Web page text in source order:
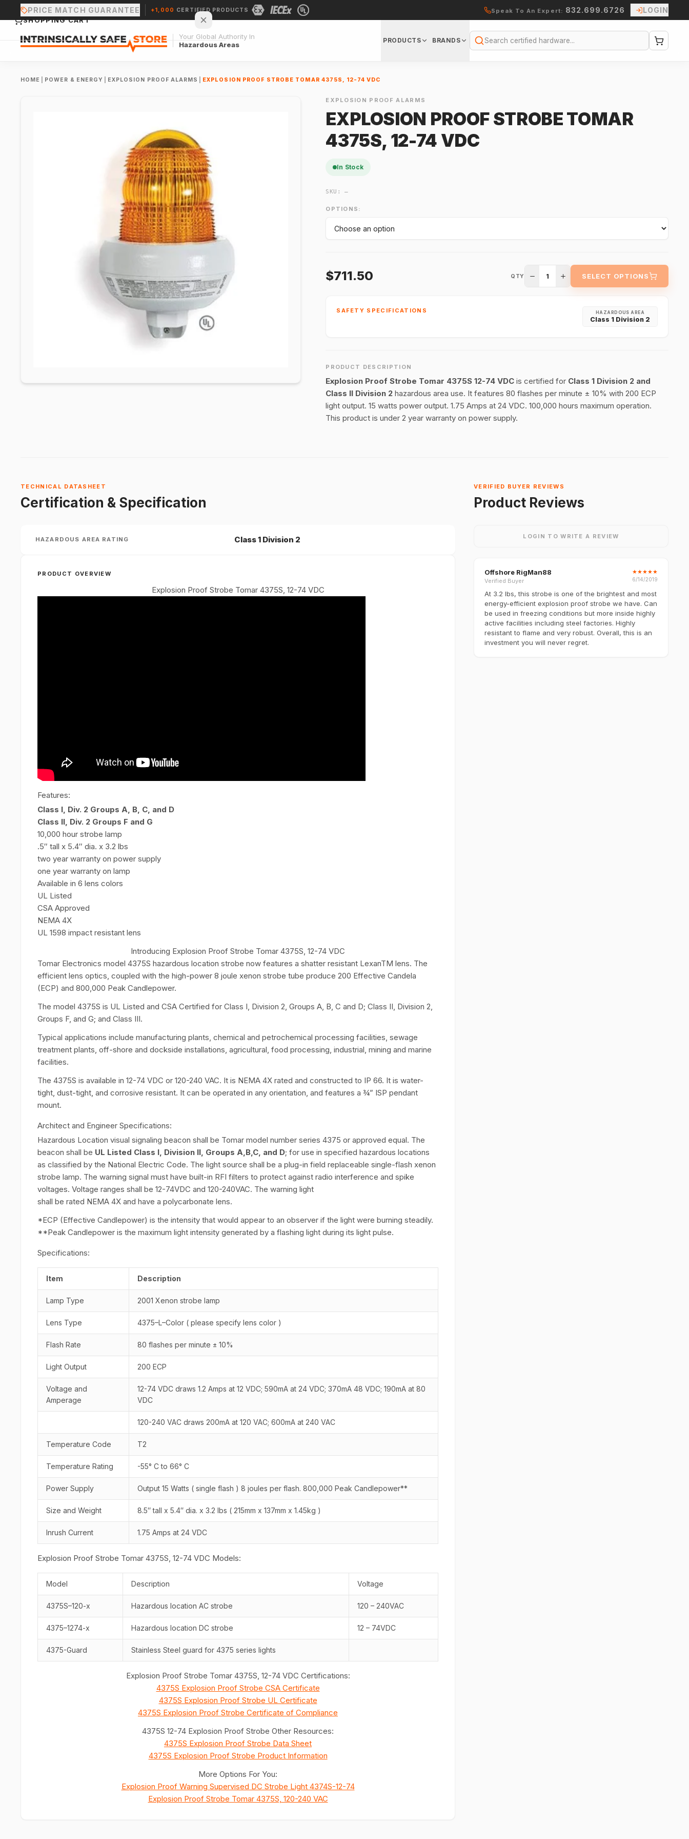
PRICE MATCH GUARANTEE +1,000 CERTIFIED PRODUCTS Speak To An Expert: 832.699.6726 LOGIN
Your Global Authority In
Hazardous Areas
PRODUCTS BRANDS
Search
HOME POWER & ENERGY EXPLOSION PROOF ALARMS EXPLOSION PROOF STROBE TOMAR 4375S, 12-74 VDC
EXPLOSION PROOF ALARMS
EXPLOSION PROOF STROBE TOMAR
4375S, 12-74 VDC
In Stock
SKU:—
OPTIONS:
$711.50 QTY 1 SELECT OPTIONS
SAFETY SPECIFICATIONS HAZARDOUS AREA
Class 1 Division 2
PRODUCT DESCRIPTION
Explosion Proof Strobe Tomar 4375S 12-74 VDC is certified for Class 1 Division 2 and
Class II Division 2 hazardous area use. It features 80 flashes per minute ± 10% with 200 ECP
light output. 15 watts power output. 1.75 Amps at 24 VDC. 100,000 hours maximum operation.
This product is under 2 year warranty on power supply.
TECHNICAL DATASHEET
Certification & Specification
HAZARDOUS AREA RATING Class 1 Division 2
PRODUCT OVERVIEW
Explosion Proof Strobe Tomar 4375S, 12-74 VDC
Features:
Class I, Div. 2 Groups A, B, C, and D
Class II, Div. 2 Groups F and G
10,000 hour strobe lamp
.5″ tall x 5.4″ dia. x 3.2 lbs
two year warranty on power supply
one year warranty on lamp
Available in 6 lens colors
UL Listed
CSA Approved
NEMA 4X
UL 1598 impact resistant lens
Introducing Explosion Proof Strobe Tomar 4375S, 12-74 VDC
Tomar Electronics model 4375S hazardous location strobe now features a shatter resistant LexanTM lens. The
efficient lens optics, coupled with the high-power 8 joule xenon strobe tube produce 200 Effective Candela
(ECP) and 800,000 Peak Candlepower.
The model 4375S is UL Listed and CSA Certified for Class I, Division 2, Groups A, B, C and D; Class II, Division 2,
Groups F, and G; and Class III.
Typical applications include manufacturing plants, chemical and petrochemical processing facilities, sewage
treatment plants, off-shore and dockside installations, agricultural, food processing, industrial, mining and marine
facilities.
The 4375S is available in 12-74 VDC or 120-240 VAC. It is NEMA 4X rated and constructed to IP 66. It is water-
tight, dust-tight, and corrosive resistant. It can be operated in any orientation, and features a 3⁄4” ISP pendant
mount.
Architect and Engineer Specifications:
Hazardous Location visual signaling beacon shall be Tomar model number series 4375 or approved equal. The
beacon shall be UL Listed Class I, Division II, Groups A,B,C, and D; for use in specified hazardous locations
as classified by the National Electric Code. The light source shall be a plug-in field replaceable single-flash xenon
strobe lamp. The warning signal must have built-in RFI filters to protect against radio interference and spike
voltages. Voltage ranges shall be 12-74VDC and 120-240VAC. The warning light
shall be rated NEMA 4X and have a polycarbonate lens.
*ECP (Effective Candlepower) is the intensity that would appear to an observer if the light were burning steadily.
**Peak Candlepower is the maximum light intensity generated by a flashing light during its light pulse.
Specifications:
Item Description
Lamp Type 2001 Xenon strobe lamp
Lens Type 4375–L–Color ( please specify lens color )
Flash Rate 80 flashes per minute ± 10%
Light Output 200 ECP
Voltage and
Amperage
12-74 VDC draws 1.2 Amps at 12 VDC; 590mA at 24 VDC; 370mA 48 VDC; 190mA at 80
VDC
120-240 VAC draws 200mA at 120 VAC; 600mA at 240 VAC
Temperature Code T2
Temperature Rating -55° C to 66° C
Power Supply Output 15 Watts ( single flash ) 8 joules per flash. 800,000 Peak Candlepower**
Size and Weight 8.5″ tall x 5.4″ dia. x 3.2 lbs ( 215mm x 137mm x 1.45kg )
Inrush Current 1.75 Amps at 24 VDC
Explosion Proof Strobe Tomar 4375S, 12-74 VDC Models:
Model Description Voltage
4375S–120-x Hazardous location AC strobe 120 – 240VAC
4375–1274-x Hazardous location DC strobe 12 – 74VDC
4375-Guard Stainless Steel guard for 4375 series lights
Explosion Proof Strobe Tomar 4375S, 12-74 VDC Certifications:
4375S Explosion Proof Strobe CSA Certificate
4375S Explosion Proof Strobe UL Certificate
4375S Explosion Proof Strobe Certificate of Compliance
4375S 12-74 Explosion Proof Strobe Other Resources:
4375S Explosion Proof Strobe Data Sheet
4375S Explosion Proof Strobe Product Information
More Options For You:
Explosion Proof Warning Supervised DC Strobe Light 4374S-12-74
Explosion Proof Strobe Tomar 4375S, 120-240 VAC
VERIFIED BUYER REVIEWS
Product Reviews
LOGIN TO WRITE A REVIEW
Offshore RigMan88
Verified Buyer
★★★★★
6/14/2019
At 3.2 lbs, this strobe is one of the brightest and most
energy-efficient explosion proof strobe we have. Can
be used in freezing conditions but more inside highly
active facilities including steel factories. Highly
resistant to flame and very robust. Overall, this is an
investment you will never regret.
SHOPPING CART
CONTINUE SHOPPING →